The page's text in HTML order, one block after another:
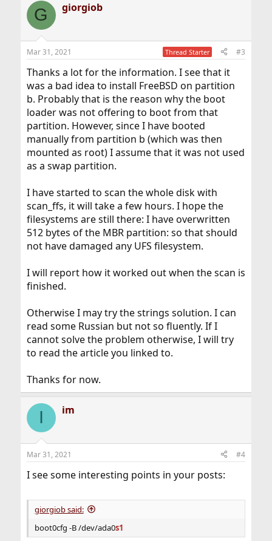
c
i
s
G giorgiob
Mar 31, 2021 Thread Starter #3
Thanks a lot for the information. I see that it
was a bad idea to install FreeBSD on partition
b. Probably that is the reason why the boot
loader was not offering to boot from that
partition. However, since I have booted
manually from partition b (which was then
mounted as root) I assume that it was not used
as a swap partition.
I have started to scan the whole disk with
scan_ffs, it will take a few hours. I hope the
filesystems are still there: I have overwritten
512 bytes of the MBR partition: so that should
not have damaged any UFS filesystem.
I will report how it worked out when the scan is
finished.
Otherwise I may try the strings solution. I can
read some Russian but not so fluently. If I
cannot solve the problem otherwise, I will try
to read the article you linked to.
Thanks for now.
I im
Mar 31, 2021 #4
I see some interesting points in your posts:
giorgiob said:
boot0cfg -B /dev/ada0s1